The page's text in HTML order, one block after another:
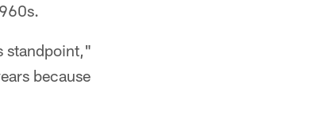
standpoint,"
because